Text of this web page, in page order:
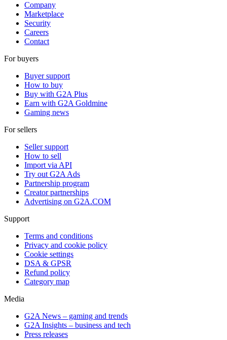
Company
Marketplace
Security
Careers
Contact
For buyers
Buyer support
How to buy
Buy with G2A Plus
Earn with G2A Goldmine
Gaming news
For sellers
Seller support
How to sell
Import via API
Try out G2A Ads
Partnership program
Creator partnerships
Advertising on G2A.COM
Support
Terms and conditions
Privacy and cookie policy
Cookie settings
DSA & GPSR
Refund policy
Category map
Media
G2A News – gaming and trends
G2A Insights – business and tech
Press releases